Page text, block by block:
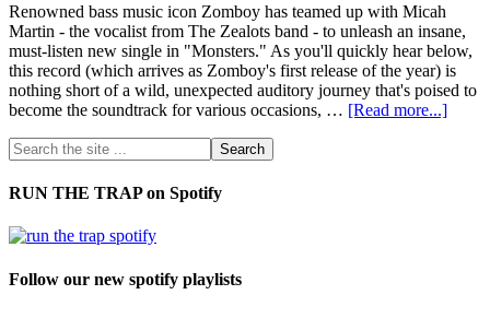
Renowned bass music icon Zomboy has teamed up with Micah
Martin - the vocalist from The Zealots band - to unleash an insane,
must-listen new single in "Monsters." As you'll quickly hear below,
this record (which arrives as Zomboy's first release of the year) is
nothing short of a wild, unexpected auditory journey that's poised to
become the soundtrack for various occasions, … [Read more...]
RUN THE TRAP on Spotify
Follow our new spotify playlists